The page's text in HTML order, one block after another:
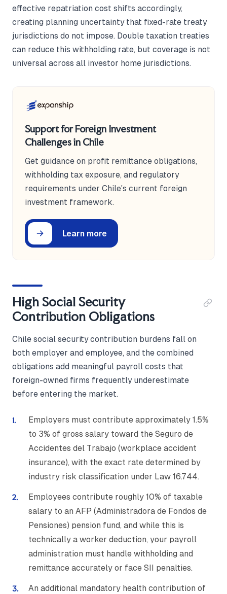
effective repatriation cost shifts accordingly,
creating planning uncertainty that fixed-rate treaty
jurisdictions do not impose. Double taxation treaties
can reduce this withholding rate, but coverage is not
universal across all investor home jurisdictions.
Support for Foreign Investment
Challenges in Chile
Get guidance on profit remittance obligations,
withholding tax exposure, and regulatory
requirements under Chile's current foreign
investment framework.
Learn more
High Social Security
Contribution Obligations
Chile social security contribution burdens fall on
both employer and employee, and the combined
obligations add meaningful payroll costs that
foreign-owned firms frequently underestimate
before entering the market.
Employers must contribute approximately 1.5%
to 3% of gross salary toward the Seguro de
Accidentes del Trabajo (workplace accident
insurance), with the exact rate determined by
industry risk classification under Law 16.744.
Employees contribute roughly 10% of taxable
salary to an AFP (Administradora de Fondos de
Pensiones) pension fund, and while this is
technically a worker deduction, your payroll
administration must handle withholding and
remittance accurately or face SII penalties.
An additional mandatory health contribution of